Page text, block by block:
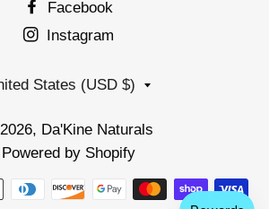
Facebook
Instagram
region
States (USD $)
Da'Kine Naturals
Powered by Shopify
Payment